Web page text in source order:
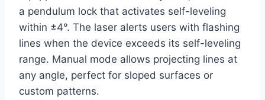
a pendulum lock that activates self-leveling
within ±4°. The laser alerts users with flashing
lines when the device exceeds its self-leveling
range. Manual mode allows projecting lines at
any angle, perfect for sloped surfaces or
custom patterns.